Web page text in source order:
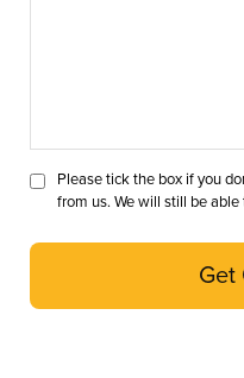
Please tick the box if you
from us. We will still be
Get